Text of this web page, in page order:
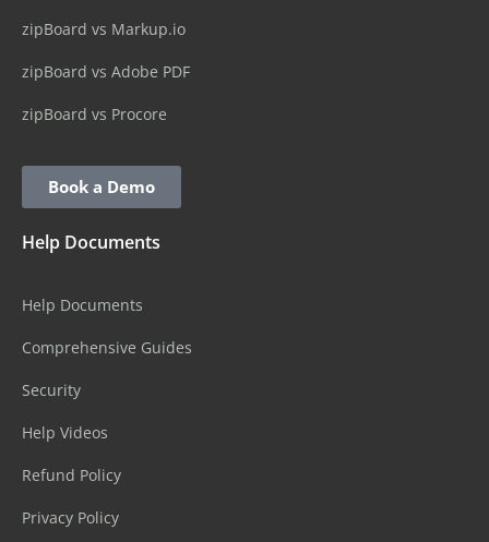
zipBoard vs Markup.io
zipBoard vs Adobe PDF
zipBoard vs Procore
Book a Demo
Help Documents
Help Documents
Comprehensive Guides
Security
Help Videos
Refund Policy
Privacy Policy